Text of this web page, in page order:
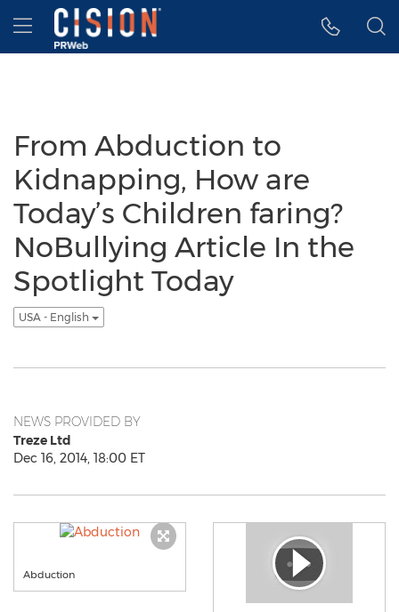
Accessibility Statement
Skip Navigation
Hamburger menu
From Abduction to
Kidnapping, How are
Today’s Children faring?
NoBullying Article In the
Spotlight Today
USA - English
NEWS PROVIDED BY
Treze Ltd
Dec 16, 2014, 18:00 ET
Abduction